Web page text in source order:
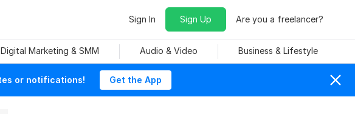
Sign In Sign Up Are you a freelancer?
Digital Marketing & SMM Audio & Video Business & Lifestyle
or notifications! Get the App